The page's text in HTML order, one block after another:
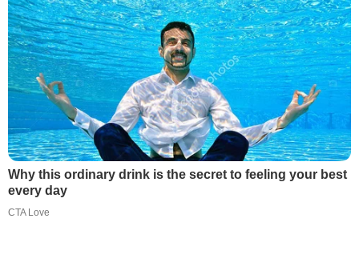
Why this ordinary drink is the secret to feeling your best
every day
CTA Love